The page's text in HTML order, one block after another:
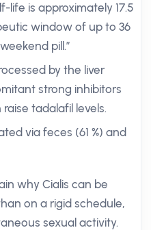
life is approximately 17.5
window of up to 36
pill.”
by the liver
strong inhibitors
tadalafil levels.
via feces (61 %) and
why Cialis can be
on a rigid schedule,
sexual activity.